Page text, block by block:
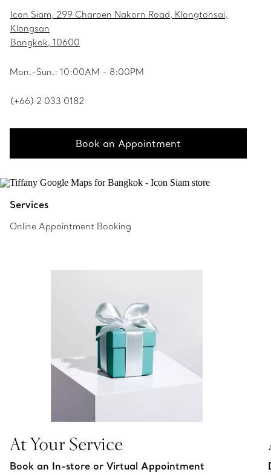
Icon Siam, 299 Charoen Nakorn Road, Klongtonsai,
Klongsan
Bangkok, 10600
Mon.-Sun.: 10:00AM - 8:00PM
(+66) 2 033 0182
Book an Appointment
Services
Online Appointment Booking
At Your Service
Book an In-store or Virtual Appointment